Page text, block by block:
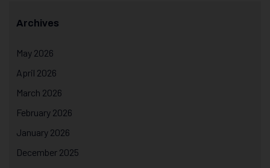
Archives
May 2026
April 2026
March 2026
February 2026
January 2026
December 2025